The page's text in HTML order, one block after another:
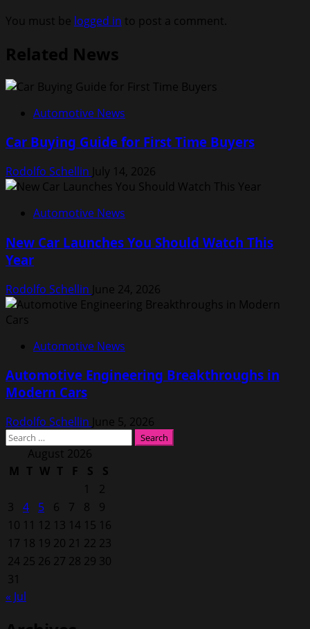
You must be logged in to post a comment.
Related News
Automotive News
Car Buying Guide for First Time Buyers
Rodolfo Schellin July 14, 2026
Automotive News
New Car Launches You Should Watch This
Year
Rodolfo Schellin June 24, 2026
Automotive News
Automotive Engineering Breakthroughs in
Modern Cars
Rodolfo Schellin June 5, 2026
Search
August 2026
M T W T F S
S
1
2
3
4 5 6 7 8
9
10 11 12 13 14 15 16
17 18 19 20 21 22 23
24 25 26 27 28 29 30
31
« Jul